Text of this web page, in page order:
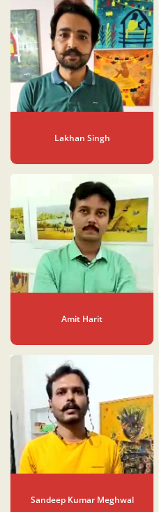
Lakhan Singh
Amit Harit
Sandeep Kumar Meghwal